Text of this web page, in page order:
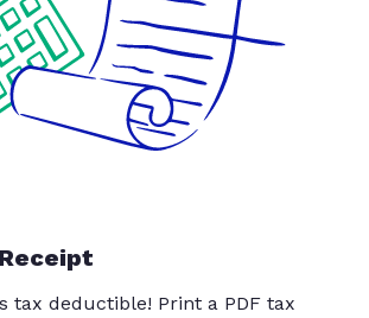
tax deductible! Print a PDF tax